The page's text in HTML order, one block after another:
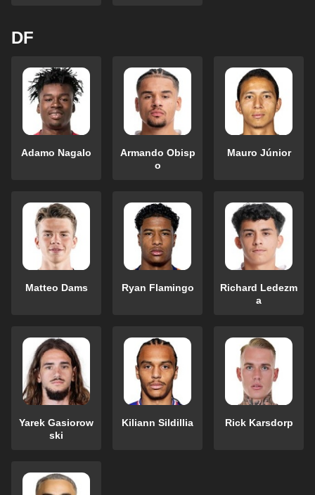
DF
Adamo Nagalo
Armando Obisp
o
Mauro Júnior
Matteo Dams Ryan Flamingo
Richard Ledezm
a
Yarek Gasiorow
ski
Kiliann Sildillia Rick Karsdorp